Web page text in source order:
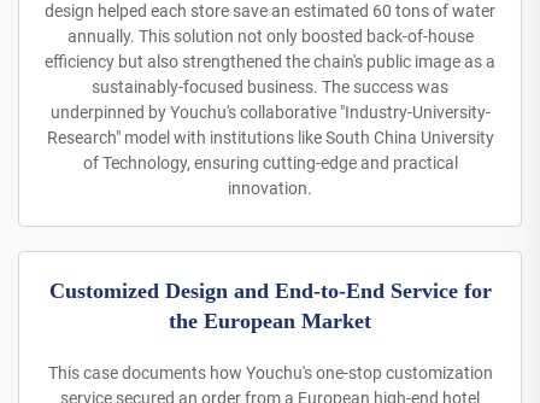
design helped each store save an estimated 60 tons of water
annually. This solution not only boosted back-of-house
efficiency but also strengthened the chain's public image as a
sustainably-focused business. The success was
underpinned by Youchu's collaborative "Industry-University-
Research" model with institutions like South China University
of Technology, ensuring cutting-edge and practical
innovation.
Customized Design and End-to-End Service for
the European Market
This case documents how Youchu's one-stop customization
service secured an order from a European high-end hotel